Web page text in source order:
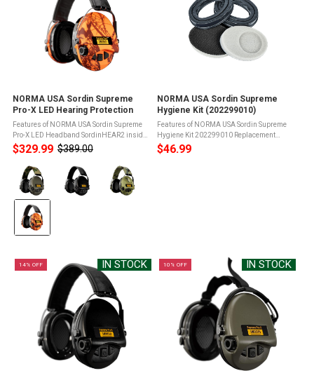
NORMA USA Sordin Supreme
Pro-X LED Hearing Protection
Features of NORMA USA Sordin Supreme
Pro-X LED Headband SordinHEAR2 inside
providing excellent sound quality and four
different audio profiles (Hunting, Focus,
Shooting and Comms)LED light ...
$329.99
Old
price
$389.00
Color:
Green
selected
NORMA USA Sordin Supreme
Hygiene Kit (202299010)
Features of NORMA USA Sordin Supreme
Hygiene Kit 202299010 Replacement
sealing rings made of siliconeFit most
Sordin Supreme modelsOffer maximum
$46.99
IN STOCK
14% OFF IN STOCK
10% OFF